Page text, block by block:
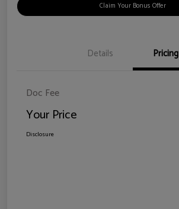
Claim Your Bonus Offer
Details Pricing
Doc Fee
Your Price
Disclosure